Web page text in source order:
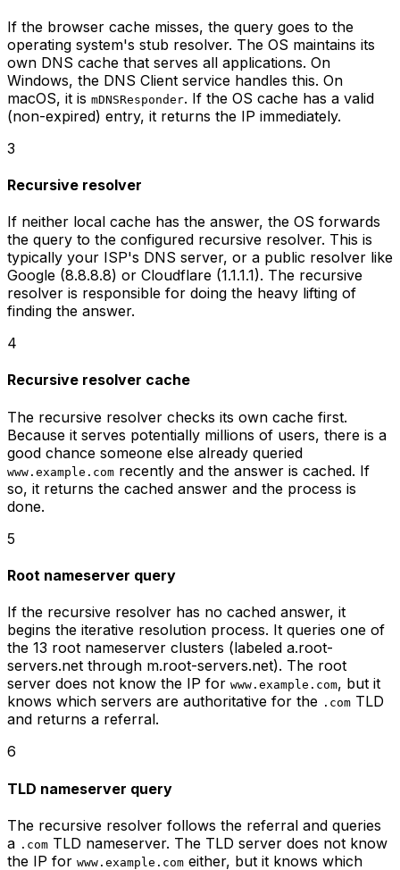
If the browser cache misses, the query goes to the
operating system's stub resolver. The OS maintains its
own DNS cache that serves all applications. On
Windows, the DNS Client service handles this. On
macOS, it is mDNSResponder. If the OS cache has a valid
(non-expired) entry, it returns the IP immediately.
3
Recursive resolver
If neither local cache has the answer, the OS forwards
the query to the configured recursive resolver. This is
typically your ISP's DNS server, or a public resolver like
Google (8.8.8.8) or Cloudflare (1.1.1.1). The recursive
resolver is responsible for doing the heavy lifting of
finding the answer.
4
Recursive resolver cache
The recursive resolver checks its own cache first.
Because it serves potentially millions of users, there is a
good chance someone else already queried
www.example.com recently and the answer is cached. If
so, it returns the cached answer and the process is
done.
5
Root nameserver query
If the recursive resolver has no cached answer, it
begins the iterative resolution process. It queries one of
the 13 root nameserver clusters (labeled a.root-
servers.net through m.root-servers.net). The root
server does not know the IP for www.example.com, but it
knows which servers are authoritative for the .com TLD
and returns a referral.
6
TLD nameserver query
The recursive resolver follows the referral and queries
a .com TLD nameserver. The TLD server does not know
the IP for www.example.com either, but it knows which